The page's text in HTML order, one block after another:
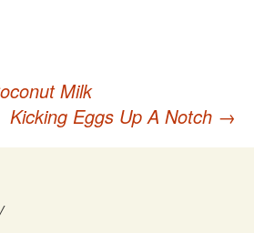
Milk
Kicking Eggs Up A Notch →